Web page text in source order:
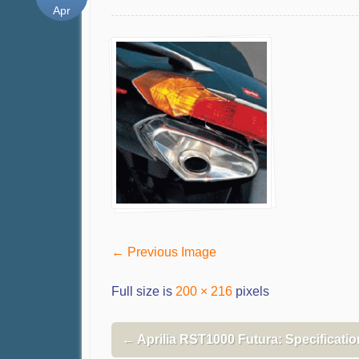
Apr
← Previous Image
Full size is 200 × 216pixels
← Aprilia RST1000 Futura: